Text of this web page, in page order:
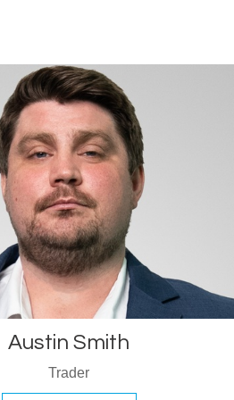
Austin Smith
Trader